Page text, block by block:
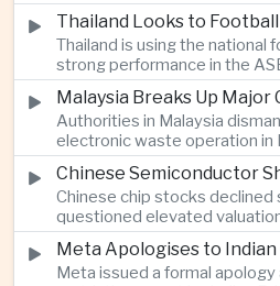
browsing, location and
charge different customers
for the same product.
Thailand is using the national
strong performance in the
promote tourism, expand
broadcasting interest and
country's cultural influence
Authorities in Malaysia
electronic waste operation in
of ringgit in contraband as
crackdown on environmental
Chinese chip stocks declined
questioned elevated
continued government
semiconductor industry.
Meta issued a formal